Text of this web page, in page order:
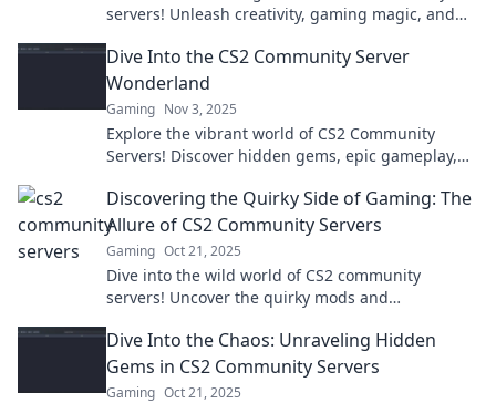
servers! Unleash creativity, gaming magic, and
adventure!
Dive Into the CS2 Community Server
Wonderland
Gaming Nov 3, 2025
Explore the vibrant world of CS2 Community
Servers! Discover hidden gems, epic gameplay,
adventure!
Discovering the Quirky Side of Gaming: The
Allure of CS2 Community Servers
Gaming Oct 21, 2025
Dive into the wild world of CS2 community
servers! Uncover the quirky mods and
Dive Into the Chaos: Unraveling Hidden
Gems in CS2 Community Servers
Gaming Oct 21, 2025